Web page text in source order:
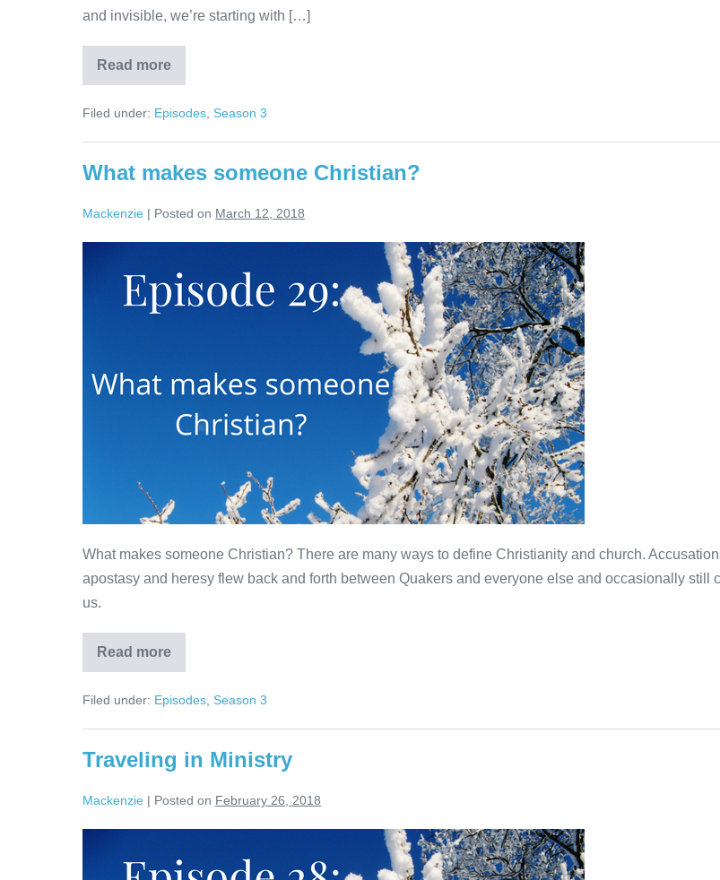
and invisible, we’re starting with […]
Read more
The
Church
and
Filed under: Episodes Season 3
What makes someone Christian?
Mackenzie | Posted on March 12, 2018
makes
someone
What makes someone Christian? There are many ways to define Christianity and church.
apostasy and heresy flew back and forth between Quakers and everyone else and occasionally still
us.
Read more
What
makes
Christian?
Filed under: Episodes Season 3
Traveling in Ministry
Mackenzie | Posted on February 26, 2018